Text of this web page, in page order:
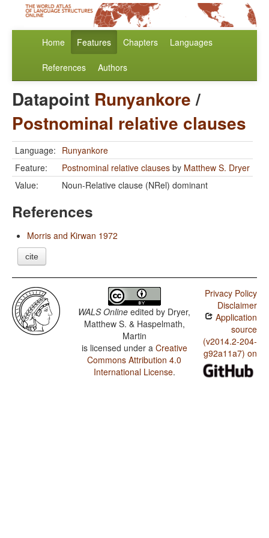
Home Features Chapters Languages
References Authors
Datapoint Runyankore/
Postnominal relative clauses
Language: Runyankore
Feature:
Postnominal relative clauses by Matthew S. Dryer
Value:
Noun-Relative clause (NRel) dominant
References
Morris and Kirwan 1972
cite
WALS Online edited by Dryer,
Matthew S. & Haspelmath,
Martin
is licensed under a Creative
Commons Attribution 4.0
International License.
Privacy Policy
Disclaimer
Application
source
(v2014.2-204-
g92a11a7) on